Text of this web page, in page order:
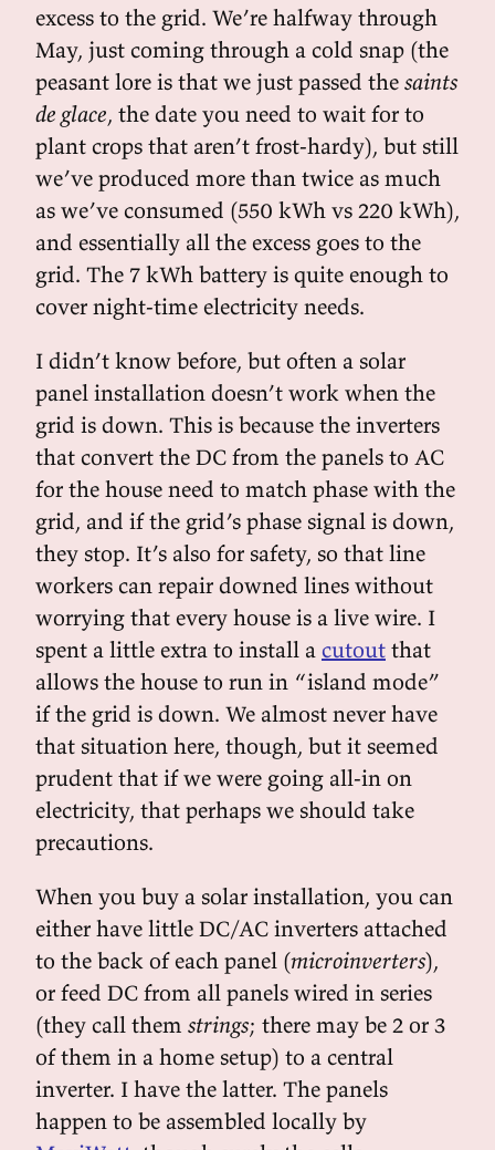
excess to the grid. We’re halfway through
May, just coming through a cold snap (the
peasant lore is that we just passed the saints
de glace, the date you need to wait for to
plant crops that aren’t frost-hardy), but still
we’ve produced more than twice as much
as we’ve consumed (550 kWh vs 220 kWh),
and essentially all the excess goes to the
grid. The 7 kWh battery is quite enough to
cover night-time electricity needs.
I didn’t know before, but often a solar
panel installation doesn’t work when the
grid is down. This is because the inverters
that convert the DC from the panels to AC
for the house need to match phase with the
grid, and if the grid’s phase signal is down,
they stop. It’s also for safety, so that line
workers can repair downed lines without
worrying that every house is a live wire. I
spent a little extra to install a cutout that
allows the house to run in “island mode”
if the grid is down. We almost never have
that situation here, though, but it seemed
prudent that if we were going all-in on
electricity, that perhaps we should take
precautions.
When you buy a solar installation, you can
either have little DC/AC inverters attached
to the back of each panel (microinverters),
or feed DC from all panels wired in series
(they call them strings; there may be 2 or 3
of them in a home setup) to a central
inverter. I have the latter. The panels
happen to be assembled locally by